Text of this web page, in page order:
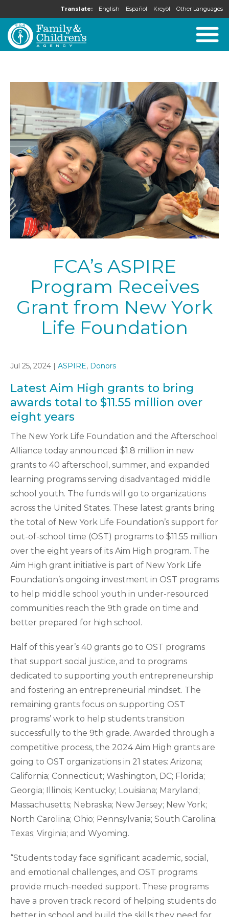
Translate: English Español Kreyòl Other Languages
FCA’s ASPIRE
Program Receives
Grant from New York
Life Foundation
Jul 25, 2024 | ASPIRE, Donors
Latest Aim High grants to bring
awards total to $11.55 million over
eight years
The New York Life Foundation and the Afterschool
Alliance today announced $1.8 million in new
grants to 40 afterschool, summer, and expanded
learning programs serving disadvantaged middle
school youth. The funds will go to organizations
across the United States. These latest grants bring
the total of New York Life Foundation’s support for
out-of-school time (OST) programs to $11.55 million
over the eight years of its Aim High program. The
Aim High grant initiative is part of New York Life
Foundation’s ongoing investment in OST programs
to help middle school youth in under-resourced
communities reach the 9th grade on time and
better prepared for high school.
Half of this year’s 40 grants go to OST programs
that support social justice, and to programs
dedicated to supporting youth entrepreneurship
and fostering an entrepreneurial mindset. The
remaining grants focus on supporting OST
programs’ work to help students transition
successfully to the 9th grade. Awarded through a
competitive process, the 2024 Aim High grants are
going to OST organizations in 21 states: Arizona;
California; Connecticut; Washington, DC; Florida;
Georgia; Illinois; Kentucky; Louisiana; Maryland;
Massachusetts; Nebraska; New Jersey; New York;
North Carolina; Ohio; Pennsylvania; South Carolina;
Texas; Virginia; and Wyoming.
“Students today face significant academic, social,
and emotional challenges, and OST programs
provide much-needed support. These programs
have a proven track record of helping students do